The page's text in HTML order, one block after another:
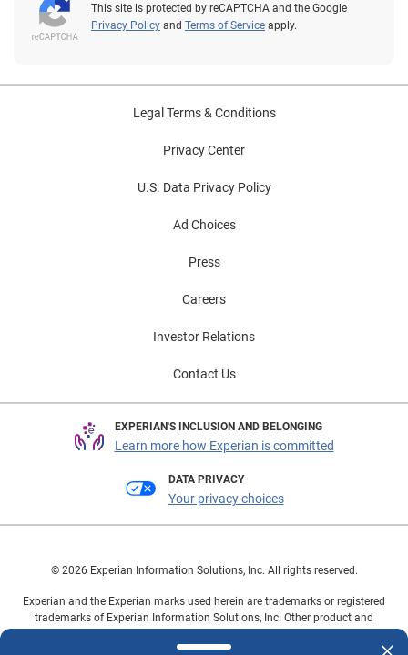
This site is protected by reCAPTCHA and the Google
Privacy Policy and Terms of Service apply.
Legal Terms & Conditions
Privacy Center
U.S. Data Privacy Policy
Ad Choices
Press
Careers
Investor Relations
Contact Us
EXPERIAN'S INCLUSION AND BELONGING
Learn more how Experian is committed
DATA PRIVACY
Your privacy choices
© 2026 Experian Information Solutions, Inc. All rights reserved.
Experian and the Experian marks used herein are trademarks or registered
trademarks of Experian Information Solutions, Inc. Other product and
owners.